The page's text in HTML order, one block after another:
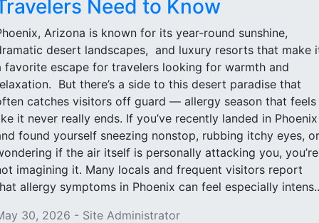
Need to Know
Arizona is known for its year-round sunshine,
desert landscapes, and luxury resorts that make
favorite escape for travelers looking for warmth and
But there’s a side to this desert paradise that
catches visitors off guard — allergy season that feels
it never really ends. If you’ve recently landed in Phoenix
found yourself sneezing nonstop, rubbing itchy eyes, or
if the air itself is personally attacking you, you’re
imagining it. Many locals and frequent visitors report
allergy symptoms in Phoenix can feel especially
30, 2026 - Site Administrator